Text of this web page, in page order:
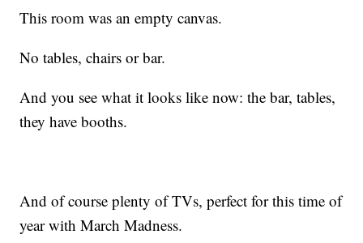
This room was an empty canvas.
No tables, chairs or bar.
And you see what it looks like now: the bar, tables,
they have booths.
And of course plenty of TVs, perfect for this time of
year with March Madness.